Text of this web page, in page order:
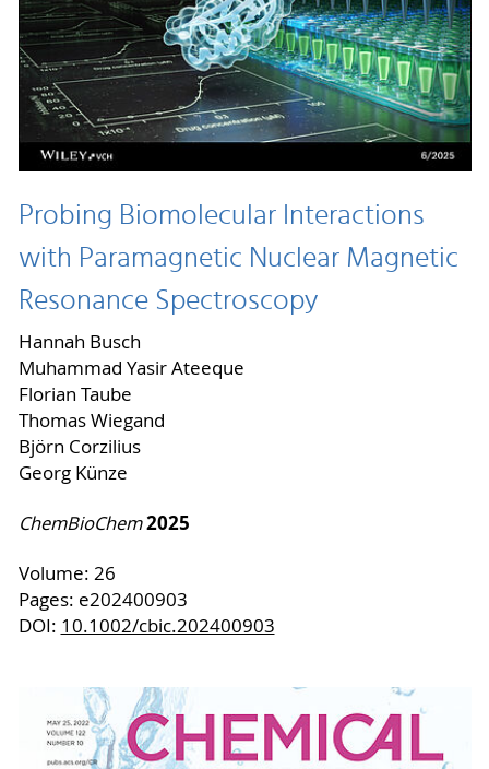
Probing Biomolecular Interactions
with Paramagnetic Nuclear Magnetic
Resonance Spectroscopy
Hannah Busch
Muhammad Yasir Ateeque
Florian Taube
Thomas Wiegand
Björn Corzilius
Georg Künze
ChemBioChem2025
Volume: 26
Pages: e202400903
DOI: 10.1002/cbic.202400903